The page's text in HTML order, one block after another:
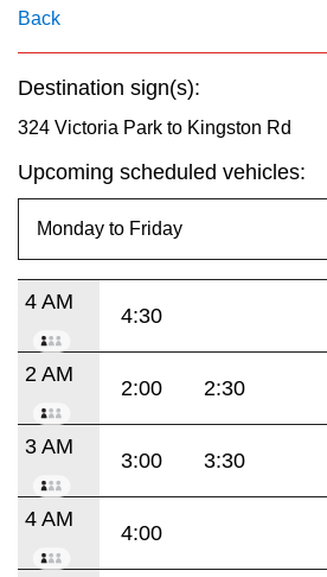
Back
Destination sign(s):
324 Victoria Park to Kingston Rd
Upcoming scheduled vehicles:
4 AM
4:30
2 AM
2:00 2:30
3 AM
3:00 3:30
4 AM
4:00